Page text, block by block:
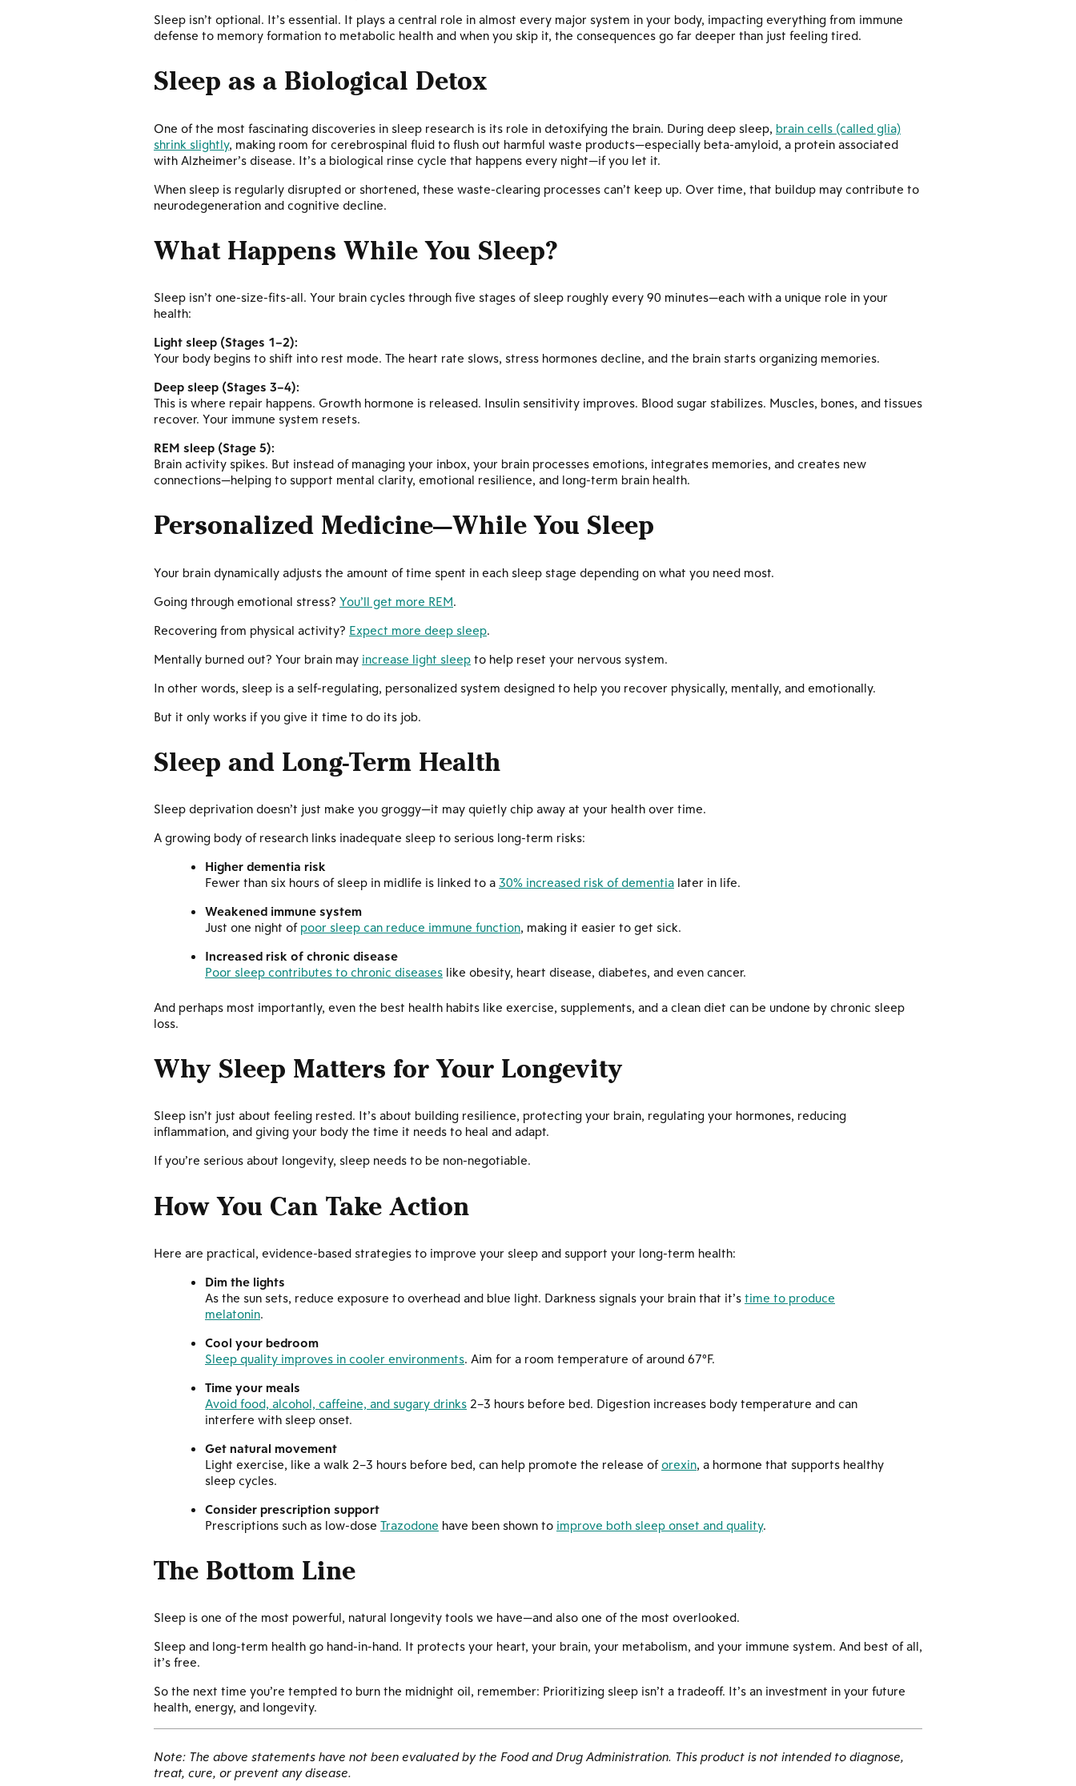
Sleep isn’t optional. It’s essential. It plays a central role in almost every major system in your body, impacting everything from immune
defense to memory formation to metabolic health and when you skip it, the consequences go far deeper than just feeling tired.
Sleep as a Biological Detox
One of the most fascinating discoveries in sleep research is its role in detoxifying the brain. During deep sleep, brain cells (called glia)
shrink slightly, making room for cerebrospinal fluid to flush out harmful waste products—especially beta-amyloid, a protein associated
with Alzheimer’s disease. It’s a biological rinse cycle that happens every night—if you let it.
When sleep is regularly disrupted or shortened, these waste-clearing processes can’t keep up. Over time, that buildup may contribute to
neurodegeneration and cognitive decline.
What Happens While You Sleep?
Sleep isn’t one-size-fits-all. Your brain cycles through five stages of sleep roughly every 90 minutes—each with a unique role in your
health:
Light sleep (Stages 1–2):
Your body begins to shift into rest mode. The heart rate slows, stress hormones decline, and the brain starts organizing memories.
Deep sleep (Stages 3–4):
This is where repair happens. Growth hormone is released. Insulin sensitivity improves. Blood sugar stabilizes. Muscles, bones, and tissues
recover. Your immune system resets.
REM sleep (Stage 5):
Brain activity spikes. But instead of managing your inbox, your brain processes emotions, integrates memories, and creates new
connections—helping to support mental clarity, emotional resilience, and long-term brain health.
Personalized Medicine—While You Sleep
Your brain dynamically adjusts the amount of time spent in each sleep stage depending on what you need most.
Going through emotional stress? You’ll get more REM.
Recovering from physical activity? Expect more deep sleep.
Mentally burned out? Your brain may increase light sleep to help reset your nervous system.
In other words, sleep is a self-regulating, personalized system designed to help you recover physically, mentally, and emotionally.
But it only works if you give it time to do its job.
Sleep and Long-Term Health
Sleep deprivation doesn’t just make you groggy—it may quietly chip away at your health over time.
A growing body of research links inadequate sleep to serious long-term risks:
Higher dementia risk
Fewer than six hours of sleep in midlife is linked to a 30% increased risk of dementia later in life.
Weakened immune system
Just one night of poor sleep can reduce immune function, making it easier to get sick.
Increased risk of chronic disease
Poor sleep contributes to chronic diseases like obesity, heart disease, diabetes, and even cancer.
And perhaps most importantly, even the best health habits like exercise, supplements, and a clean diet can be undone by chronic sleep
loss.
Why Sleep Matters for Your Longevity
Sleep isn’t just about feeling rested. It’s about building resilience, protecting your brain, regulating your hormones, reducing
inflammation, and giving your body the time it needs to heal and adapt.
If you’re serious about longevity, sleep needs to be non-negotiable.
How You Can Take Action
Here are practical, evidence-based strategies to improve your sleep and support your long-term health:
Dim the lights
As the sun sets, reduce exposure to overhead and blue light. Darkness signals your brain that it’s time to produce
melatonin.
Cool your bedroom
Sleep quality improves in cooler environments. Aim for a room temperature of around 67°F.
Time your meals
Avoid food, alcohol, caffeine, and sugary drinks 2–3 hours before bed. Digestion increases body temperature and can
interfere with sleep onset.
Get natural movement
Light exercise, like a walk 2–3 hours before bed, can help promote the release oforexin, a hormone that supports healthy
sleep cycles.
Consider prescription support
Prescriptions such as low-dose Trazodone have been shown to improve both sleep onset and quality.
The Bottom Line
Sleep is one of the most powerful, natural longevity tools we have—and also one of the most overlooked.
Sleep and long-term health go hand-in-hand. It protects your heart, your brain, your metabolism, and your immune system. And best of all,
it’s free.
So the next time you’re tempted to burn the midnight oil, remember: Prioritizing sleep isn’t a tradeoff. It’s an investment in your future
health, energy, and longevity.
Note: The above statements have not been evaluated by the Food and Drug Administration. This product is not intended to diagnose,
treat, cure, or prevent any disease.